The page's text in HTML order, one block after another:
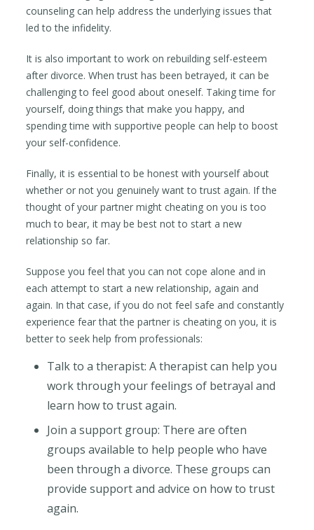
counseling can help address the underlying issues that
led to the infidelity.
It is also important to work on rebuilding self-esteem
after divorce. When trust has been betrayed, it can be
challenging to feel good about oneself. Taking time for
yourself, doing things that make you happy, and
spending time with supportive people can help to boost
your self-confidence.
Finally, it is essential to be honest with yourself about
whether or not you genuinely want to trust again. If the
thought of your partner might cheating on you is too
much to bear, it may be best not to start a new
relationship so far.
Suppose you feel that you can not cope alone and in
each attempt to start a new relationship, again and
again. In that case, if you do not feel safe and constantly
experience fear that the partner is cheating on you, it is
better to seek help from professionals:
Talk to a therapist: A therapist can help you
work through your feelings of betrayal and
learn how to trust again.
Join a support group: There are often
groups available to help people who have
been through a divorce. These groups can
provide support and advice on how to trust
again.